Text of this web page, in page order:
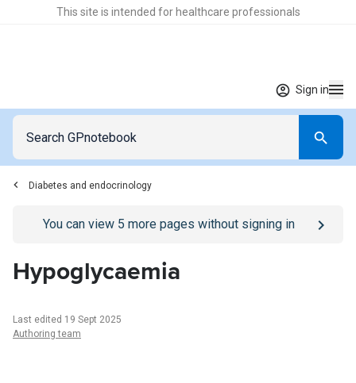
This site is intended for healthcare professionals
Sign in
Diabetes and endocrinology
Go to/sign-inpage
You can view 5 more pages without signing in
Hypoglycaemia
Last edited 19 Sept 2025
Authoring team